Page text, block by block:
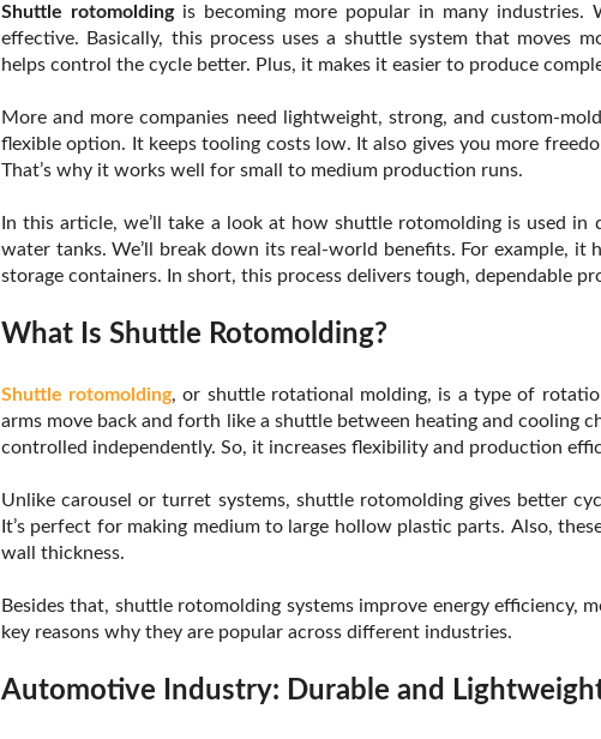
Shuttle rotomoldingis becoming more popular in many industries.
effective. Basically, this process uses a shuttle system that moves
helps control the cycle better. Plus, it makes it easier to produce
More and more companies need lightweight, strong, and custom-
flexible option. It keeps tooling costs low. It also gives you more
That’s why it works well for small to medium production runs.
In this article, we’ll take a look at how shuttle rotomolding is used
water tanks. We’ll break down its real-world benefits. For example, it
storage containers. In short, this process delivers tough, dependable
What Is Shuttle Rotomolding?
Shuttle rotomolding, or shuttle rotational molding, is a type of
arms move back and forth like a shuttle between heating and cooling
controlled independently. So, it increases flexibility and production
Unlike carousel or turret systems, shuttle rotomolding gives better
It’s perfect for making medium to large hollow plastic parts. Also,
wall thickness.
Besides that, shuttle rotomolding systems improve energy efficiency,
key reasons why they are popular across different industries.
Automotive Industry: Durable and